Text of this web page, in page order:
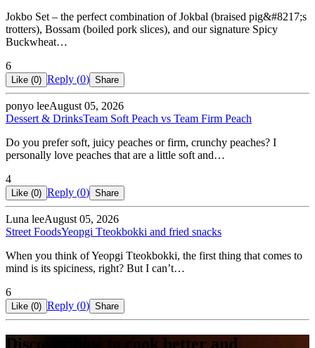
Jokbo Set – the perfect combination of Jokbal (braised pig&#8217;s
trotters), Bossam (boiled pork slices), and our signature Spicy
Buckwheat…
6
Like (0) Reply (0) Share
ponyo leeAugust 05, 2026
Dessert & DrinksTeam Soft Peach vs Team Firm Peach
Do you prefer soft, juicy peaches or firm, crunchy peaches? I
personally love peaches that are a little soft and…
4
Like (0) Reply (0) Share
Luna leeAugust 05, 2026
Street FoodsYeopgi Tteokbokki and fried snacks
When you think of Yeopgi Tteokbokki, the first thing that comes to
mind is its spiciness, right? But I can’t…
6
Like (0) Reply (0) Share
Discover how to cook better and